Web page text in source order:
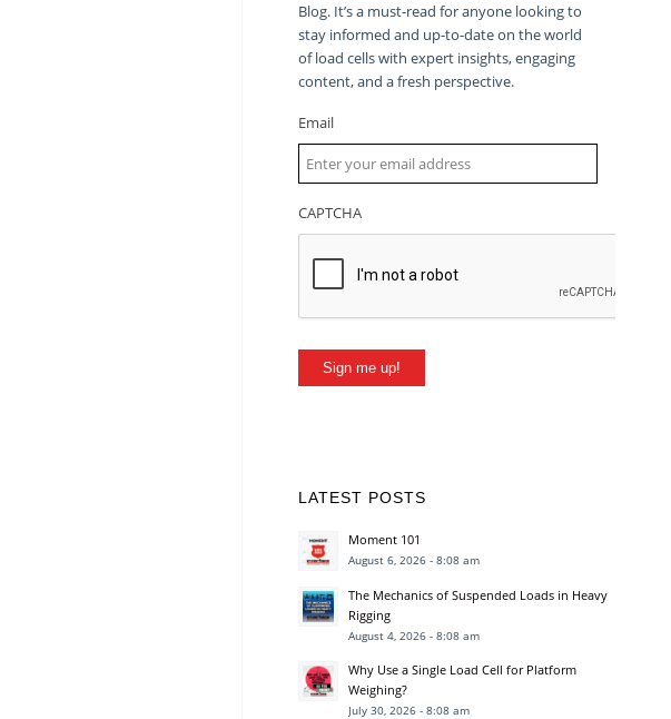
Blog. It’s a must-read for anyone looking to
stay informed and up-to-date on the world
of load cells with expert insights, engaging
content, and a fresh perspective.
Email
CAPTCHA
Sign me up!
LATEST POSTS
Moment 101
August 6, 2026 - 8:08 am
The Mechanics of Suspended Loads in Heavy
Rigging
August 4, 2026 - 8:08 am
Why Use a Single Load Cell for Platform
Weighing?
July 30, 2026 - 8:08 am